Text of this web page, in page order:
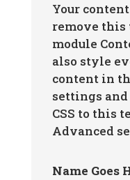
Your
remove
module
also style
content in
settings
CSS to this
Advanced
Name Goes